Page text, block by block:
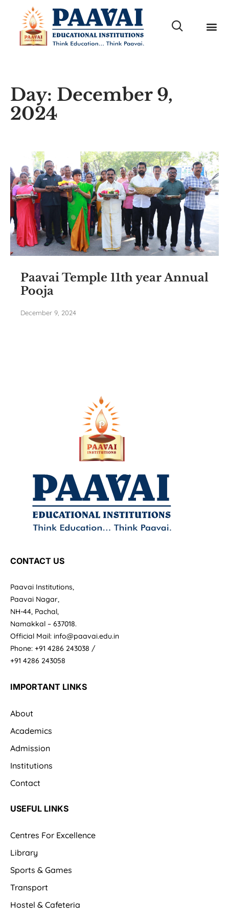
Day: December 9,
2024
Paavai Temple 11th year Annual
Pooja
December 9, 2024
CONTACT US
Paavai Institutions,
Paavai Nagar,
NH-44, Pachal,
Namakkal – 637018.
Official Mail: info@paavai.edu.in
Phone: +91 4286 243038 /
+91 4286 243058
IMPORTANT LINKS
About
Academics
Admission
Institutions
Contact
USEFUL LINKS
Centres For Excellence
Library
Sports & Games
Transport
Hostel & Cafeteria